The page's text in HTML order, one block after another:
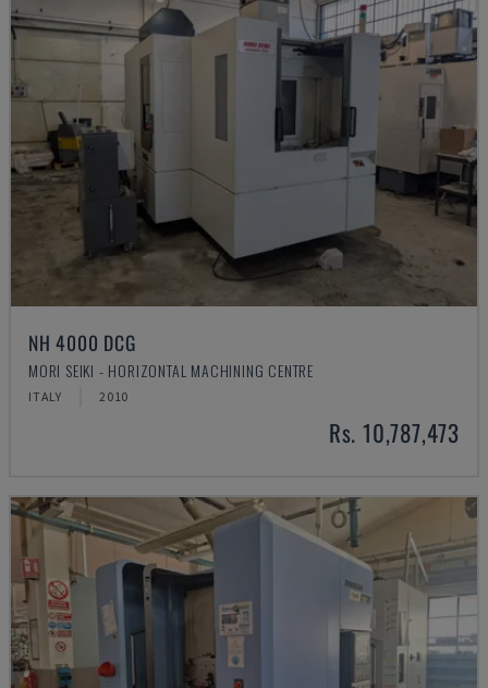
NH 4000 DCG
MORI SEIKI - HORIZONTAL MACHINING CENTRE
ITALY 2010
Rs. 10,787,473